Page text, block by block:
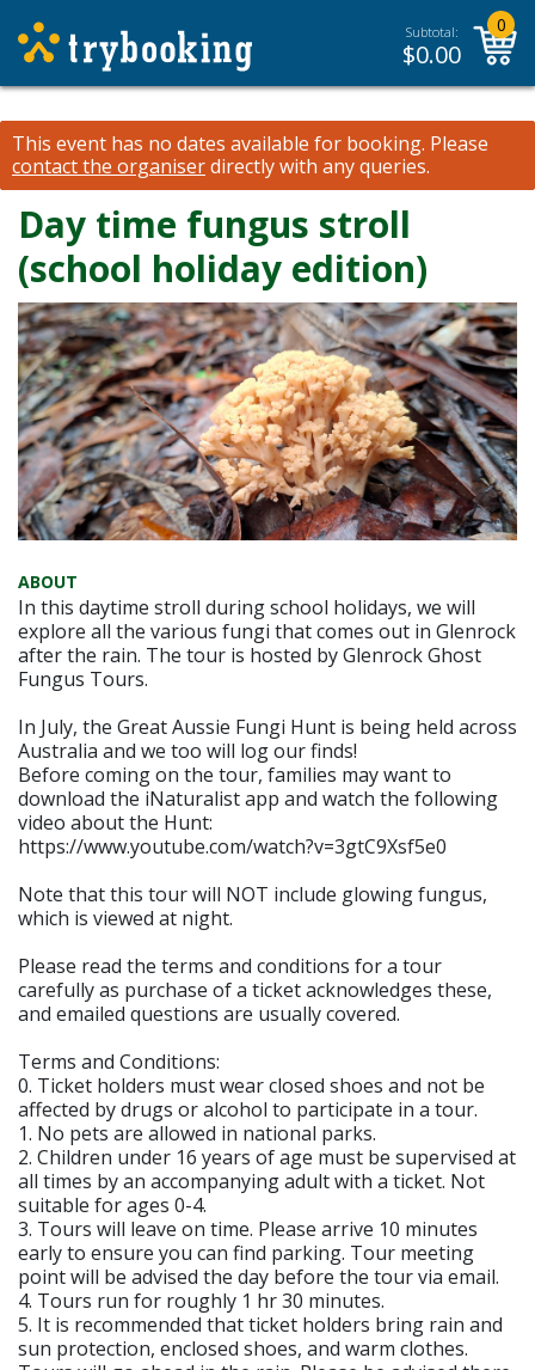
Subtotal:
$0.00
0
This event has no dates available for booking. Please
contact the organiserdirectly with any queries.
Day time fungus stroll
(school holiday edition)
ABOUT
In this daytime stroll during school holidays, we will
explore all the various fungi that comes out in Glenrock
after the rain. The tour is hosted by Glenrock Ghost
Fungus Tours.
In July, the Great Aussie Fungi Hunt is being held across
Australia and we too will log our finds!
Before coming on the tour, families may want to
download the iNaturalist app and watch the following
video about the Hunt:
https://www.youtube.com/watch?v=3gtC9Xsf5e0
Note that this tour will NOT include glowing fungus,
which is viewed at night.
Please read the terms and conditions for a tour
carefully as purchase of a ticket acknowledges these,
and emailed questions are usually covered.
Terms and Conditions:
0. Ticket holders must wear closed shoes and not be
affected by drugs or alcohol to participate in a tour.
1. No pets are allowed in national parks.
2. Children under 16 years of age must be supervised at
all times by an accompanying adult with a ticket. Not
suitable for ages 0-4.
3. Tours will leave on time. Please arrive 10 minutes
early to ensure you can find parking. Tour meeting
point will be advised the day before the tour via email.
4. Tours run for roughly 1 hr 30 minutes.
5. It is recommended that ticket holders bring rain and
sun protection, enclosed shoes, and warm clothes.